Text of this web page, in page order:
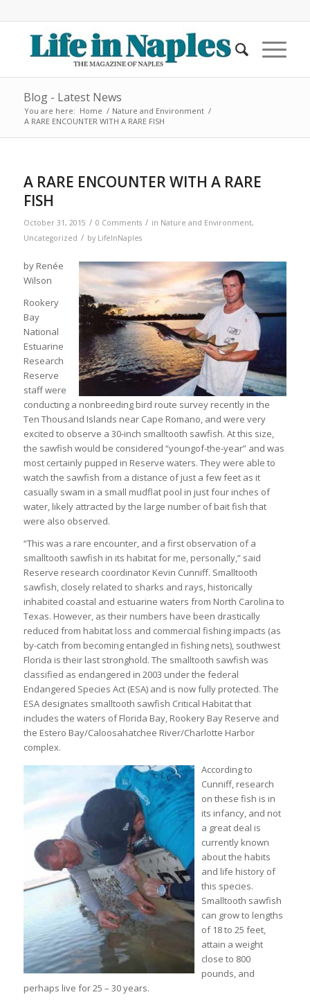
Blog - Latest News
You are here: Home / Nature and Environment /
A RARE ENCOUNTER WITH A RARE FISH
A RARE ENCOUNTER WITH A RARE
FISH
October 31, 2015 / 0 Comments / in Nature and Environment,
Uncategorized / by LifeInNaples
by Renée
Wilson
Rookery
Bay
National
Estuarine
Research
Reserve
staff were
conducting a nonbreeding bird route survey recently in the
Ten Thousand Islands near Cape Romano, and were very
excited to observe a 30-inch smalltooth sawfish. At this size,
the sawfish would be considered “youngof-the-year” and was
most certainly pupped in Reserve waters. They were able to
watch the sawfish from a distance of just a few feet as it
casually swam in a small mudflat pool in just four inches of
water, likely attracted by the large number of bait fish that
were also observed.
“This was a rare encounter, and a first observation of a
smalltooth sawfish in its habitat for me, personally,” said
Reserve research coordinator Kevin Cunniff. Smalltooth
sawfish, closely related to sharks and rays, historically
inhabited coastal and estuarine waters from North Carolina to
Texas. However, as their numbers have been drastically
reduced from habitat loss and commercial fishing impacts (as
by-catch from becoming entangled in fishing nets), southwest
Florida is their last stronghold. The smalltooth sawfish was
classified as endangered in 2003 under the federal
Endangered Species Act (ESA) and is now fully protected. The
ESA designates smalltooth sawfish Critical Habitat that
includes the waters of Florida Bay, Rookery Bay Reserve and
the Estero Bay/Caloosahatchee River/Charlotte Harbor
complex.
According to
Cunniff, research
on these fish is in
its infancy, and not
a great deal is
currently known
about the habits
and life history of
this species.
Smalltooth sawfish
can grow to lengths
of 18 to 25 feet,
attain a weight
close to 800
pounds, and
perhaps live for 25 – 30 years.